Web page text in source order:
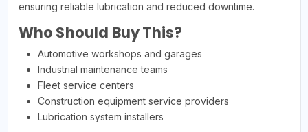
ensuring reliable lubrication and reduced downtime.
Who Should Buy This?
Automotive workshops and garages
Industrial maintenance teams
Fleet service centers
Construction equipment service providers
Lubrication system installers